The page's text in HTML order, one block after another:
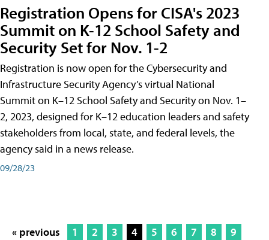
Registration Opens for CISA's 2023
Summit on K-12 School Safety and
Security Set for Nov. 1-2
Registration is now open for the Cybersecurity and
Infrastructure Security Agency’s virtual National
Summit on K–12 School Safety and Security on Nov. 1–
2, 2023, designed for K–12 education leaders and safety
stakeholders from local, state, and federal levels, the
agency said in a news release.
09/28/23
« previous 1 2 3 4 5 6 7 8
9